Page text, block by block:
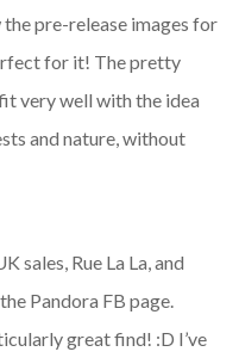
the pre-release images for
for it! The pretty
very well with the idea
and nature,without
sales, Rue La La, and
Pandora FB page.
great find! :D I’ve